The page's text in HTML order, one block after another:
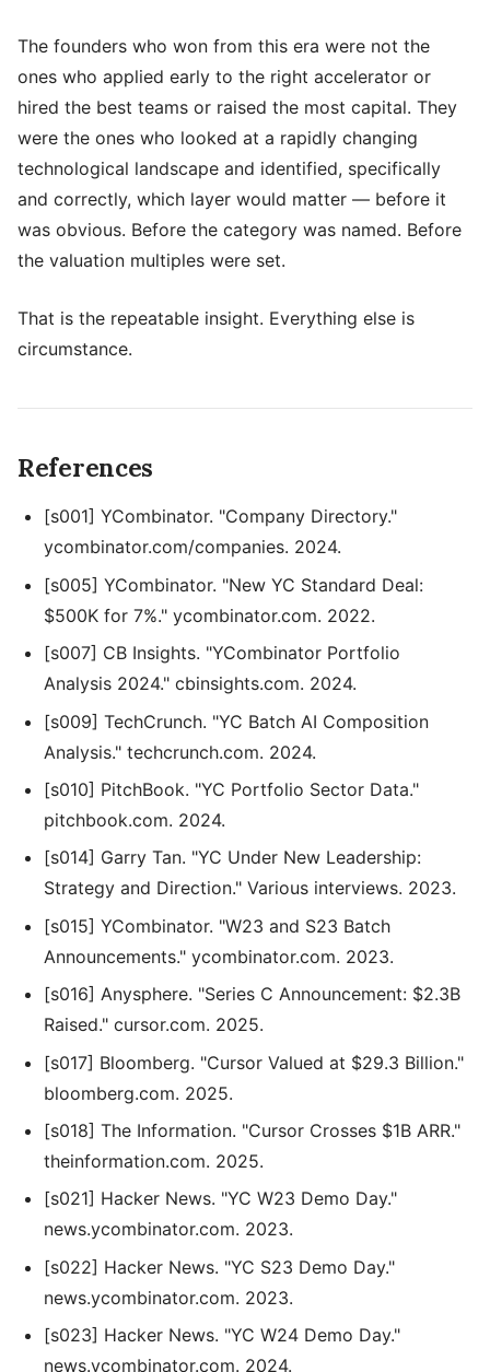
The founders who won from this era were not the
ones who applied early to the right accelerator or
hired the best teams or raised the most capital. They
were the ones who looked at a rapidly changing
technological landscape and identified, specifically
and correctly, which layer would matter — before it
was obvious. Before the category was named. Before
the valuation multiples were set.
That is the repeatable insight. Everything else is
circumstance.
References
[s001] YCombinator. "Company Directory."
ycombinator.com/companies. 2024.
[s005] YCombinator. "New YC Standard Deal:
$500K for 7%." ycombinator.com. 2022.
[s007] CB Insights. "YCombinator Portfolio
Analysis 2024." cbinsights.com. 2024.
[s009] TechCrunch. "YC Batch AI Composition
Analysis." techcrunch.com. 2024.
[s010] PitchBook. "YC Portfolio Sector Data."
pitchbook.com. 2024.
[s014] Garry Tan. "YC Under New Leadership:
Strategy and Direction." Various interviews. 2023.
[s015] YCombinator. "W23 and S23 Batch
Announcements." ycombinator.com. 2023.
[s016] Anysphere. "Series C Announcement: $2.3B
Raised." cursor.com. 2025.
[s017] Bloomberg. "Cursor Valued at $29.3 Billion."
bloomberg.com. 2025.
[s018] The Information. "Cursor Crosses $1B ARR."
theinformation.com. 2025.
[s021] Hacker News. "YC W23 Demo Day."
news.ycombinator.com. 2023.
[s022] Hacker News. "YC S23 Demo Day."
news.ycombinator.com. 2023.
[s023] Hacker News. "YC W24 Demo Day."
news.ycombinator.com. 2024.